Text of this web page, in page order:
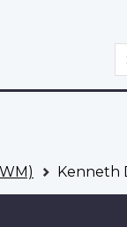
Kenneth